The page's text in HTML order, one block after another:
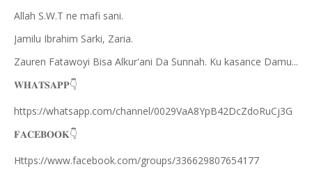
Allah S.W.T ne mafi sani.
Jamilu Ibrahim Sarki, Zaria.
Zauren Fatawoyi Bisa Alkur'ani Da Sunnah. Ku kasance Damu...
𝐖𝐇𝐀𝐓𝐒𝐀𝐏𝐏👇
https://whatsapp.com/channel/0029VaA8YpB42DcZdoRuCj3G
𝐅𝐀𝐂𝐄𝐁𝐎𝐎𝐊👇
Https://www.facebook.com/groups/336629807654177